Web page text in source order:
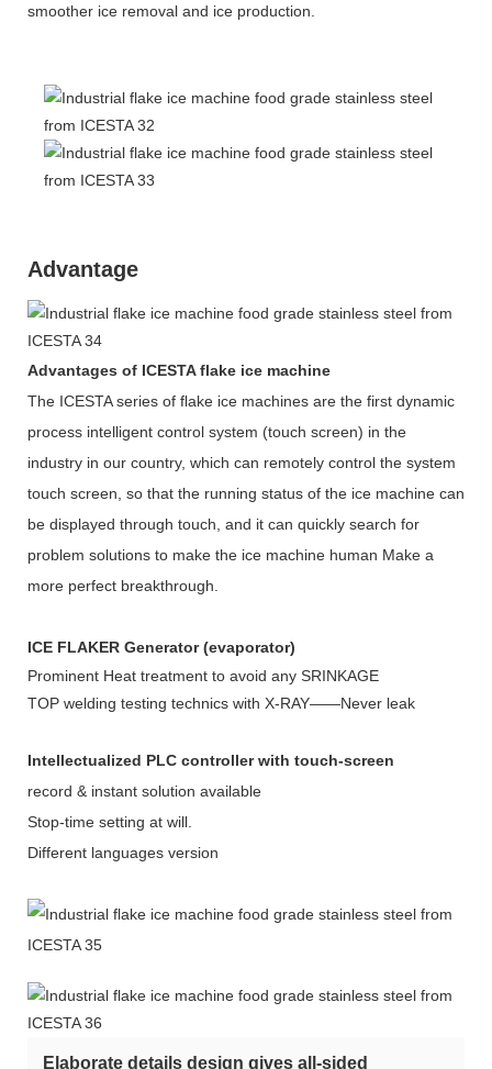
smoother ice removal and ice production.
Advantage
Advantages of ICESTA flake ice machine
The ICESTA series of flake ice machines are the first dynamic
process intelligent control system (touch screen) in the
industry in our country, which can remotely control the system
touch screen, so that the running status of the ice machine can
be displayed through touch, and it can quickly search for
problem solutions to make the ice machine human Make a
more perfect breakthrough.
ICE FLAKER Generator (evaporator)
Prominent Heat treatment to avoid any SRINKAGE
TOP welding testing technics with X-RAY——Never leak
Intellectualized PLC controller with touch-screen
record & instant solution available
Stop-time setting at will.
Different languages version
Elaborate details design gives all-sided